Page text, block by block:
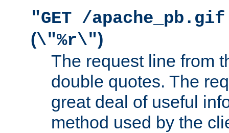
"GET /
(\"%r\")
The request line from
double quotes. The
great deal of useful
method used by the